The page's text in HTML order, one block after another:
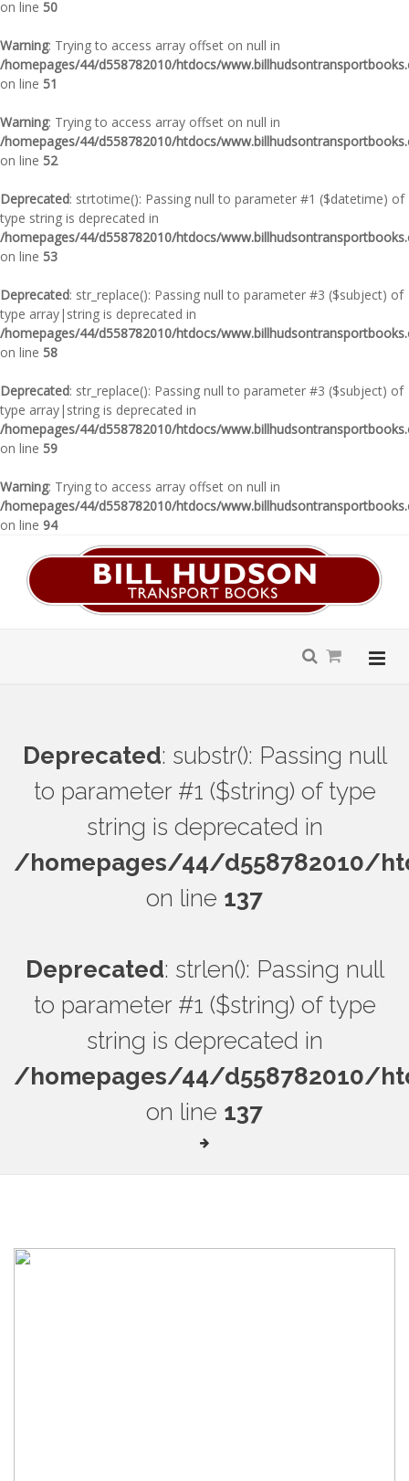
on line 50
Warning: Trying to access array offset on null in
/homepages/44/d558782010/htdocs/
on line 51
Warning: Trying to access array offset on null in
/homepages/44/d558782010/htdocs/
on line 52
Deprecated: strtotime(): Passing null to parameter #1 ($datetime) of
type string is deprecated in
/homepages/44/d558782010/htdocs/
on line 53
Deprecated: str_replace(): Passing null to parameter #3 ($subject) of
type array|string is deprecated in
/homepages/44/d558782010/htdocs/
on line 58
Deprecated: str_replace(): Passing null to parameter #3 ($subject) of
type array|string is deprecated in
/homepages/44/d558782010/htdocs/
on line 59
Warning: Trying to access array offset on null in
/homepages/44/d558782010/htdocs/
on line 94
Deprecated: substr(): Passing null
to parameter #1 ($string) of type
string is deprecated in
/homepages/44/d558782010/
on line 137
Deprecated: strlen(): Passing null
to parameter #1 ($string) of type
string is deprecated in
/homepages/44/d558782010/
on line 137